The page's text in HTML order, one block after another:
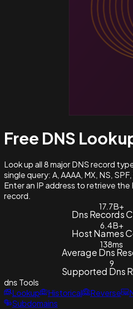
Free DNS
Look up all 8 major DNS record
single query: A, AAAA, MX, NS,
Enter an IP address to retrieve the
record.
17.7B+
Dns Records
6.4B+
Host Names
138ms
Average Dns
9
Supported Dns
dns Tools
Lookup
Historical Reverse
Subdomains